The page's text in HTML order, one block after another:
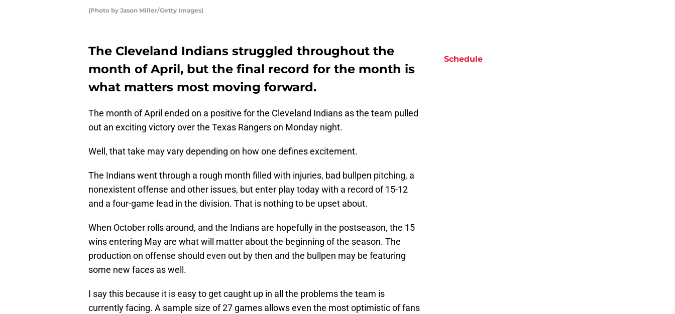
(Photo by Jason Miller/Getty Images)
The Cleveland Indians struggled throughout the
month of April, but the final record for the month is
what matters most moving forward.
The month of April ended on a positive for the Cleveland Indians as the team pulled
out an exciting victory over the Texas Rangers on Monday night.
Well, that take may vary depending on how one defines excitement.
The Indians went through a rough month filled with injuries, bad bullpen pitching, a
nonexistent offense and other issues, but enter play today with a record of 15-12
and a four-game lead in the division. That is nothing to be upset about.
When October rolls around, and the Indians are hopefully in the postseason, the 15
wins entering May are what will matter about the beginning of the season. The
production on offense should even out by then and the bullpen may be featuring
some new faces as well.
I say this because it is easy to get caught up in all the problems the team is
currently facing. A sample size of 27 games allows even the most optimistic of fans
Schedule